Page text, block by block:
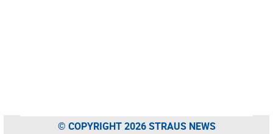
© COPYRIGHT 2026 STRAUS NEWS